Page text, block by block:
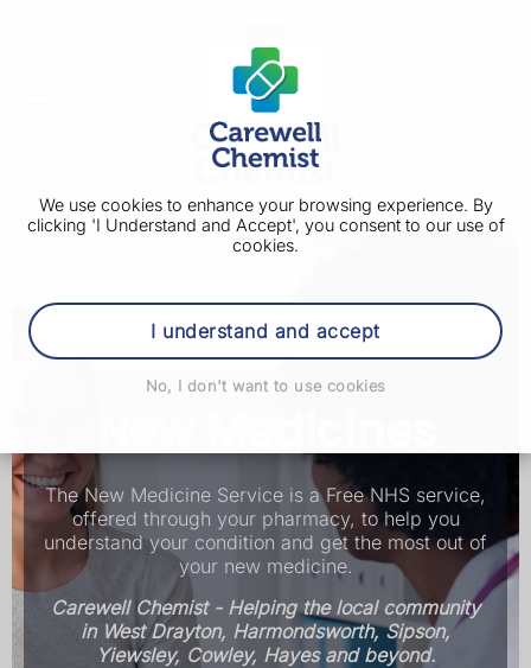
We use cookies to enhance your browsing experience. By
clicking 'I Understand and Accept', you consent to our use of
cookies.
I understand and accept
No, I don't want to use cookies
The New Medicine Service is a Free NHS service,
offered through your pharmacy, to help you
understand your condition and get the most out of
your new medicine.
Carewell Chemist - Helping the local community
in West Drayton, Harmondsworth, Sipson,
Yiewsley, Cowley, Hayes and beyond.